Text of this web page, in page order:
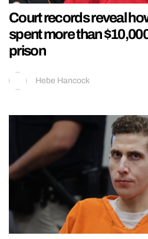
Court records reveal
spent more than
prison
Hebe Hancock